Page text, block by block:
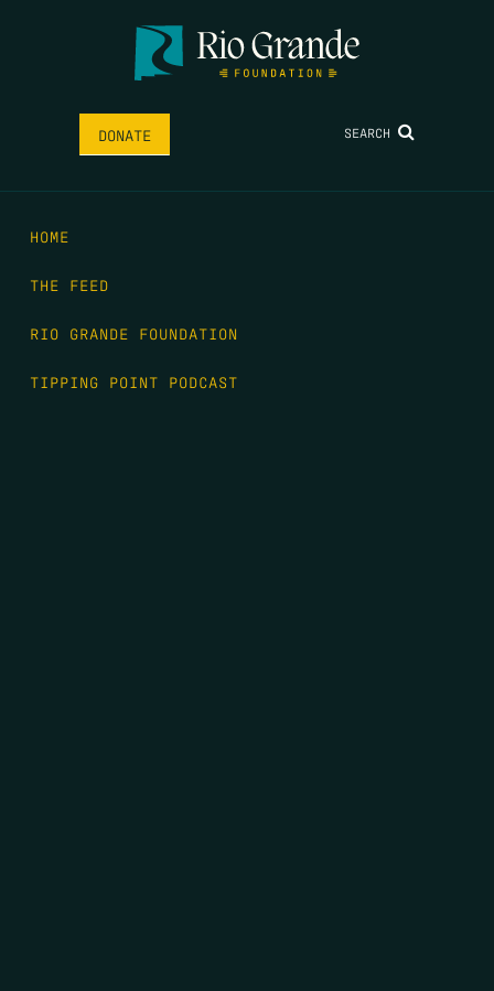
DONATE SEARCH
HOME
THE FEED
RIO GRANDE FOUNDATION
TIPPING POINT PODCAST